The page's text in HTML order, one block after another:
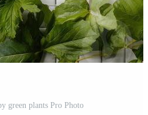
green plants Pro Photo